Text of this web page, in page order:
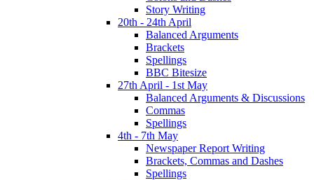
Story Writing
20th - 24th April
Balanced Arguments
Brackets
Spellings
BBC Bitesize
27th April - 1st May
Balanced Arguments & Discussions
Commas
Spellings
4th - 7th May
Newspaper Report Writing
Brackets, Commas and Dashes
Spellings